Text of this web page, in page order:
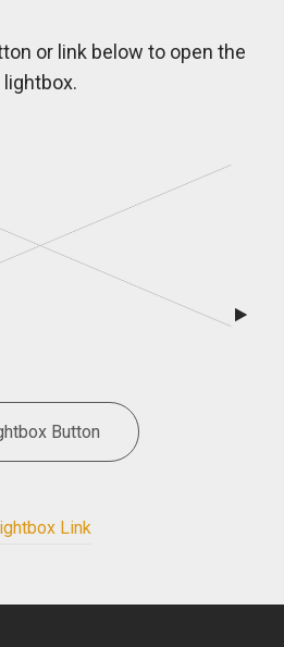
or link below to open the
lightbox.
Button
Link